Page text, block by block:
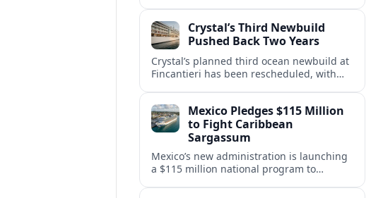
product.Crystal’s Third Newbuild
Pushed Back Two Years
Crystal’s planned third ocean newbuild at
Fincantieri has been rescheduled, with
Mexico Pledges $115 Million
to Fight Caribbean
Sargassum
Mexico’s new administration is launching
a $115 million national program to